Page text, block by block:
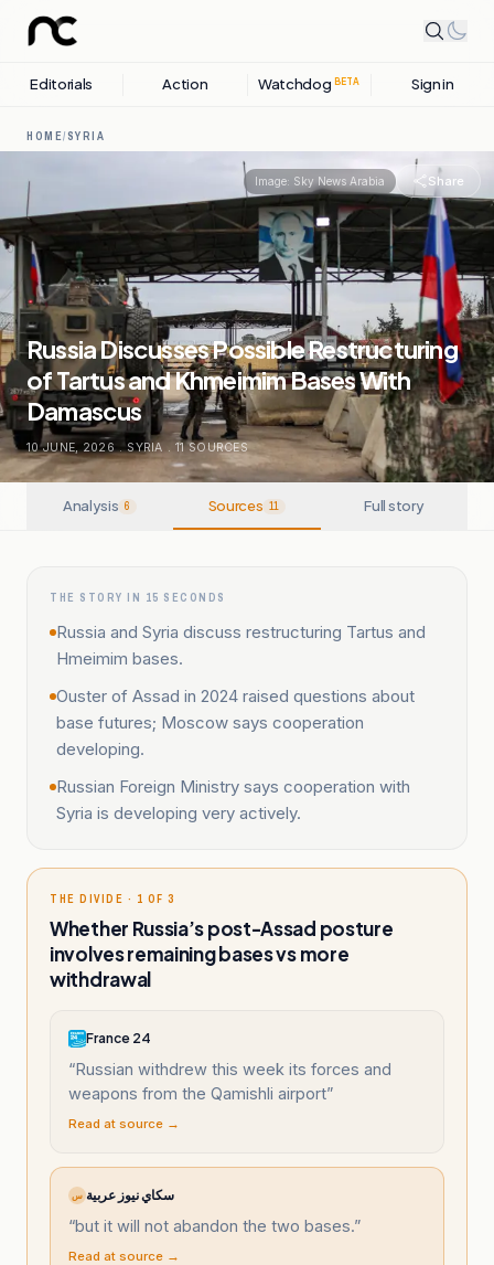
Editorials Action Watchdog BETA Sign in
HOME/SYRIA
Image: Sky News Arabia Share
Russia Discusses Possible Restructuring
of Tartus and Khmeimim Bases With
Damascus
10 JUNE, 2026 . SYRIA . 11SOURCES
Analysis 6 Sources 11 Full story
THE STORY IN 15 SECONDS
Russia and Syria discuss restructuring Tartus and
Hmeimim bases.
Ouster of Assad in 2024 raised questions about
base futures; Moscow says cooperation
developing.
Russian Foreign Ministry says cooperation with
Syria is developing very actively.
THE DIVIDE · 1 OF 3
Whether Russia’s post-Assad posture
involves remaining bases vs more
withdrawal
France 24
“Russian withdrew this week its forces and
weapons from the Qamishli airport”
Read at source →
س سكاي نيوز عربية
“but it will not abandon the two bases.”
Read at source →